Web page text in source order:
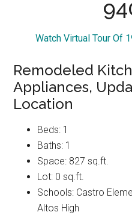
Watch Virtual Tour Of
Remodeled
Appliances,
Location
Beds: 1
Baths: 1
Space: 827 sq.ft.
Lot: 0 sq.ft.
Schools: Castro
Altos High